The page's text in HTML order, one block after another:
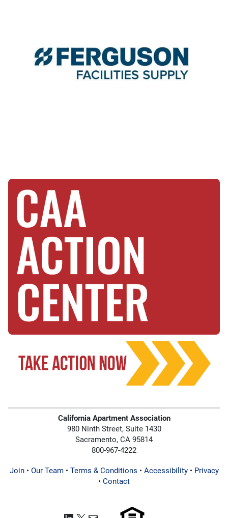
California Apartment Association
980 Ninth Street, Suite 1430
Sacramento, CA 95814
800-967-4222
Join• Our Team• Terms & Conditions • Accessibility• Privacy
• Contact